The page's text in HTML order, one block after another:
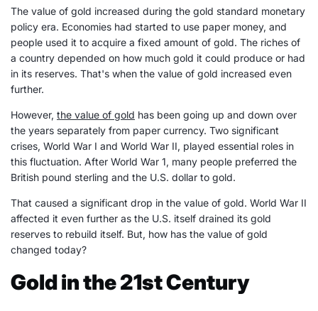
The value of gold increased during the gold standard monetary
policy era. Economies had started to use paper money, and
people used it to acquire a fixed amount of gold. The riches of
a country depended on how much gold it could produce or had
in its reserves. That's when the value of gold increased even
further.
However, the value of gold has been going up and down over
the years separately from paper currency. Two significant
crises, World War I and World War II, played essential roles in
this fluctuation. After World War 1, many people preferred the
British pound sterling and the U.S. dollar to gold.
That caused a significant drop in the value of gold. World War II
affected it even further as the U.S. itself drained its gold
reserves to rebuild itself. But, how has the value of gold
changed today?
Gold in the 21st Century